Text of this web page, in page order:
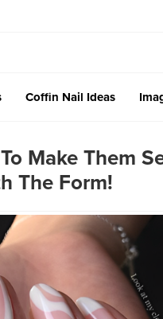
Coffin Nail Ideas
Make Them
The Form!